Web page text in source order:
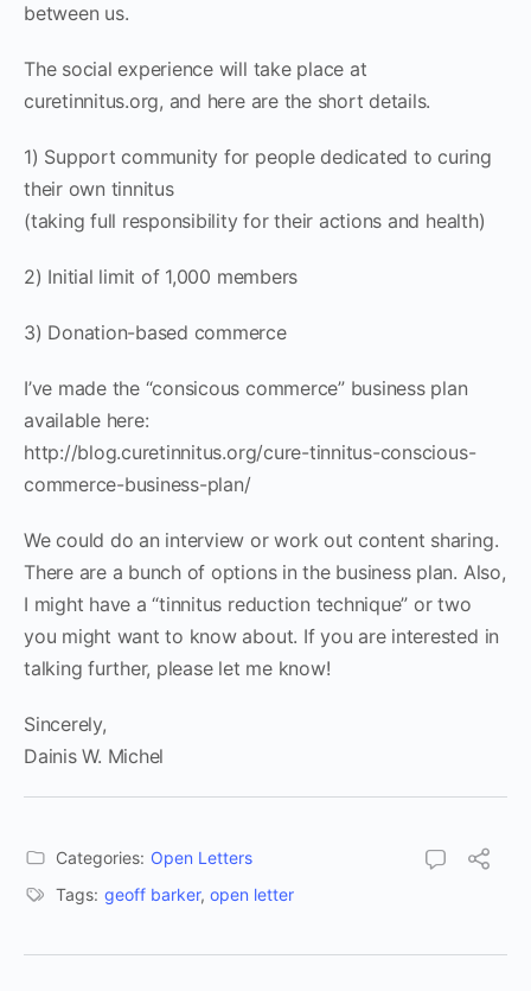
between us.
The social experience will take place at
curetinnitus.org, and here are the short details.
1) Support community for people dedicated to curing
their own tinnitus
(taking full responsibility for their actions and health)
2) Initial limit of 1,000 members
3) Donation-based commerce
I’ve made the “consicous commerce” business plan
available here:
http://blog.curetinnitus.org/cure-tinnitus-conscious-
commerce-business-plan/
We could do an interview or work out content sharing.
There are a bunch of options in the business plan. Also,
I might have a “tinnitus reduction technique” or two
you might want to know about. If you are interested in
talking further, please let me know!
Sincerely,
Dainis W. Michel
Categories: Open Letters
Tags: geoff barker, open letter